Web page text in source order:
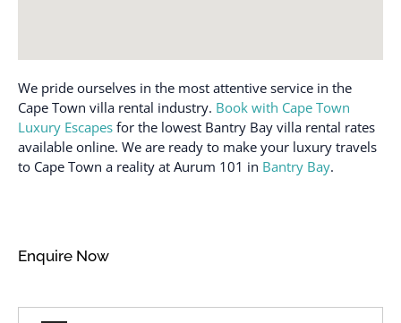
We pride ourselves in the most attentive service in the
Cape Town villa rental industry. Book with Cape Town
Luxury Escapes for the lowest Bantry Bay villa rental rates
available online. We are ready to make your luxury travels
to Cape Town a reality at Aurum 101 in Bantry Bay.
Enquire Now